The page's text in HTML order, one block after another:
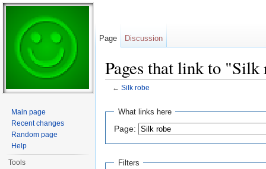
Pages that link to "Silk
← Silk robe
What links here
Page:
Filters
Page Discussion
Main page
Recent changes
Random page
Help
Tools